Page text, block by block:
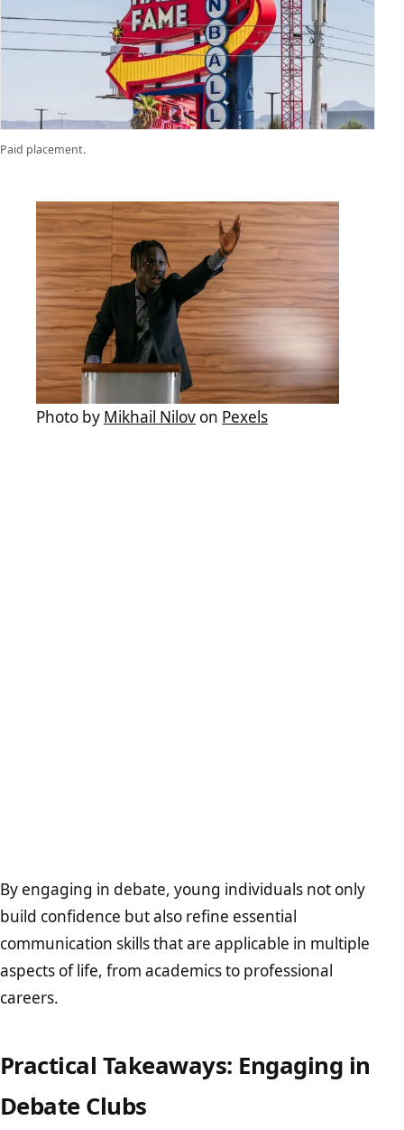
Paid placement.
Photo by Mikhail Nilov on Pexels
By engaging in debate, young individuals not only
build confidence but also refine essential
communication skills that are applicable in multiple
aspects of life, from academics to professional
careers.
Practical Takeaways: Engaging in
Debate Clubs